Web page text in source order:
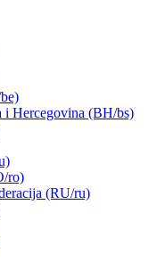
i Hercegovina (BH/bs)
ro)
(RU/ru)